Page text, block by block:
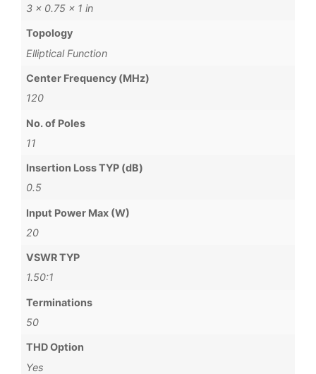
3 × 0.75 × 1 in
Topology
Elliptical Function
Center Frequency (MHz)
120
No. of Poles
11
Insertion Loss TYP (dB)
0.5
Input Power Max (W)
20
VSWR TYP
1.50:1
Terminations
50
THD Option
Yes